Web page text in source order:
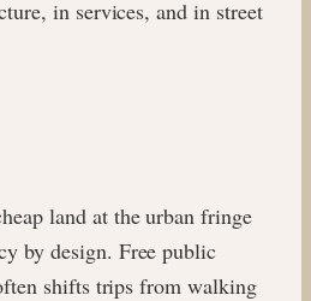
in services, and in street
land at the urban fringe
by design. Free public
shifts trips from walking